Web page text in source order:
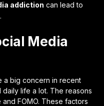
addiction can lead to
Media
a big concern in recent
daily life a lot. The reasons
and FOMO. These factors